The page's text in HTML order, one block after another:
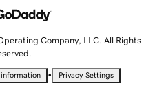
Company, LLC. All Rights
information • Privacy Settings